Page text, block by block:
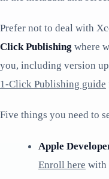
Prefer not to deal with
Click Publishing where
you, including version
1-Click Publishing guide
Five things you need to
Apple
Enroll here with